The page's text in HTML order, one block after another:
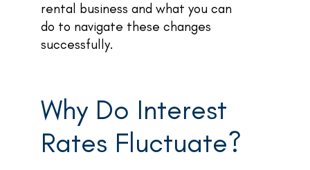
rental business and what you can
do to navigate these changes
successfully.
Why Do Interest
Rates Fluctuate?